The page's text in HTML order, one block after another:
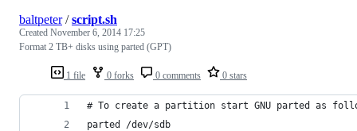
1 file 0 forks 0 comments 0 stars
baltpeter/script.sh
Created November 6, 2014 17:25
Format 2 TB+ disks using parted (GPT)
# To create a partition start GNU parted as
parted /dev/sdb